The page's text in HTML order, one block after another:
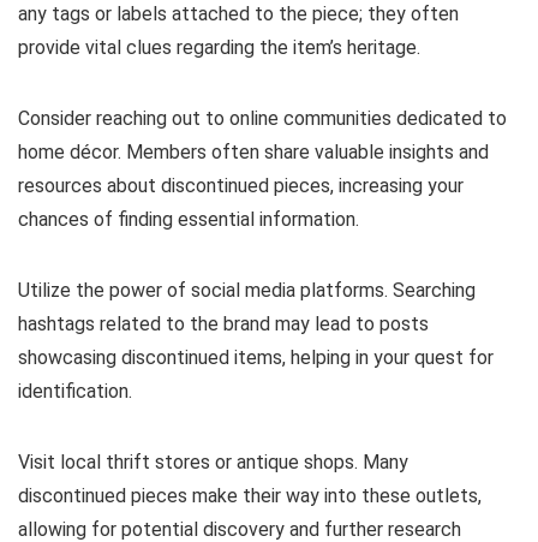
any tags or labels attached to the piece; they often
provide vital clues regarding the item’s heritage.
Consider reaching out to online communities dedicated to
home décor. Members often share valuable insights and
resources about discontinued pieces, increasing your
chances of finding essential information.
Utilize the power of social media platforms. Searching
hashtags related to the brand may lead to posts
showcasing discontinued items, helping in your quest for
identification.
Visit local thrift stores or antique shops. Many
discontinued pieces make their way into these outlets,
allowing for potential discovery and further research